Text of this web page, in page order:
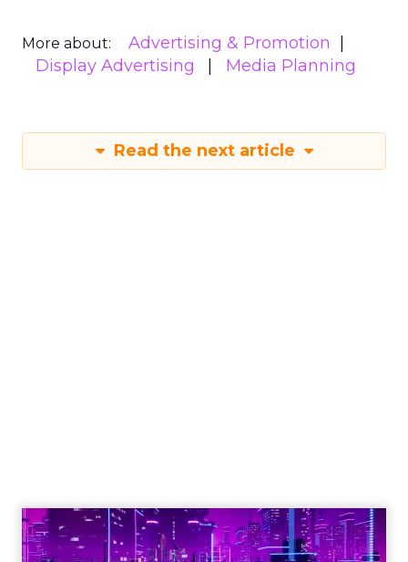
More about:
Advertising & Promotion
Display Advertising
Media Planning
Read the next article
Engagement To